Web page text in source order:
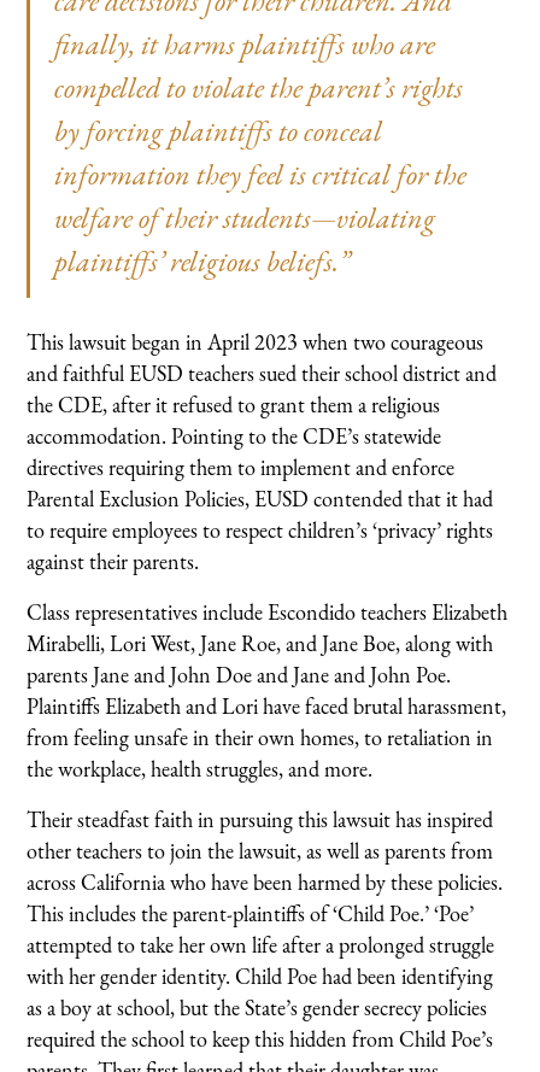
finally, it harms plaintiffs who are
compelled to violate the parent’s rights
by forcing plaintiffs to conceal
information they feel is critical for the
welfare of their students—violating
plaintiffs’ religious beliefs.”
This lawsuit began in April 2023 when two courageous
and faithful EUSD teachers sued their school district and
the CDE, after it refused to grant them a religious
accommodation. Pointing to the CDE’s statewide
directives requiring them to implement and enforce
Parental Exclusion Policies, EUSD contended that it had
to require employees to respect children’s ‘privacy’ rights
against their parents.
Class representatives include Escondido teachers Elizabeth
Mirabelli, Lori West, Jane Roe, and Jane Boe, along with
parents Jane and John Doe and Jane and John Poe.
Plaintiffs Elizabeth and Lori have faced brutal harassment,
from feeling unsafe in their own homes, to retaliation in
the workplace, health struggles, and more.
Their steadfast faith in pursuing this lawsuit has inspired
other teachers to join the lawsuit, as well as parents from
across California who have been harmed by these policies.
This includes the parent-plaintiffs of ‘Child Poe.’ ‘Poe’
attempted to take her own life after a prolonged struggle
with her gender identity. Child Poe had been identifying
as a boy at school, but the State’s gender secrecy policies
required the school to keep this hidden from Child Poe’s